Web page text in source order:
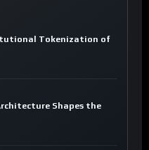
Tokenization of
Shapes the